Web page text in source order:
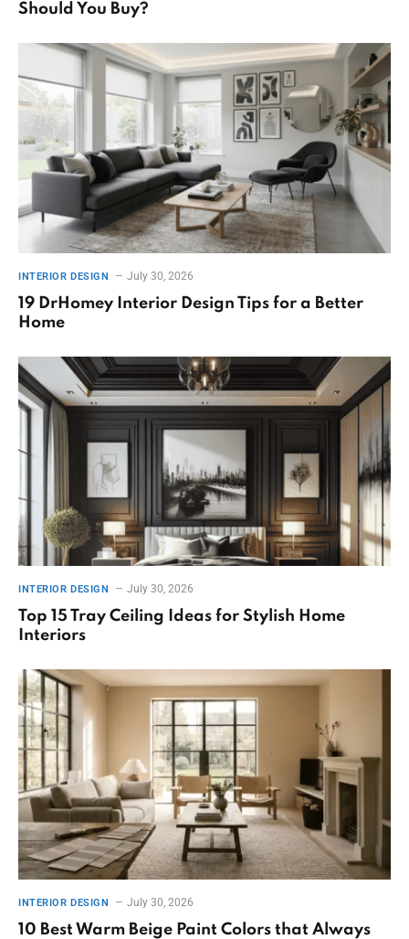
Should You Buy?
INTERIOR DESIGN July 30, 2026
19 DrHomey Interior Design Tips for a Better
Home
INTERIOR DESIGN July 30, 2026
Top 15 Tray Ceiling Ideas for Stylish Home
Interiors
INTERIOR DESIGN July 30, 2026
10 Best Warm Beige Paint Colors that Always